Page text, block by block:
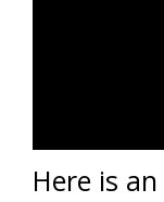
Here is